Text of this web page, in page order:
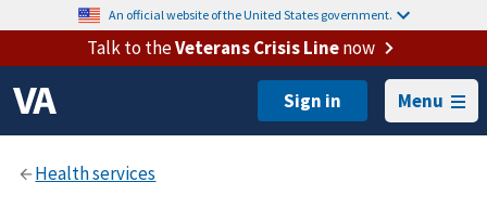
An official website of the United States government.
Talk to theVeterans Crisis Linenow
Menu